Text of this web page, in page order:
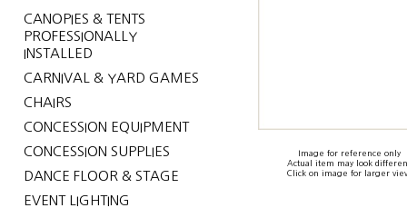
CANOPIES & TENTS
PROFESSIONALLY
INSTALLED
CARNIVAL & YARD GAMES
CHAIRS
CONCESSION EQUIPMENT
CONCESSION SUPPLIES
DANCE FLOOR & STAGE
EVENT LIGHTING
Image for reference only
Actual item may look
Click on image for larger